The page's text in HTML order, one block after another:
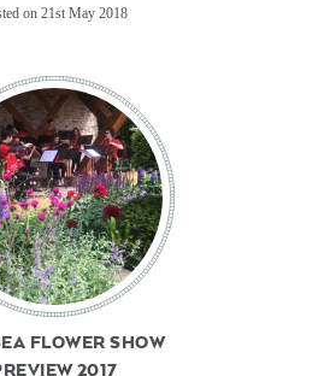
on 21st May 2018
FLOWER SHOW
2017